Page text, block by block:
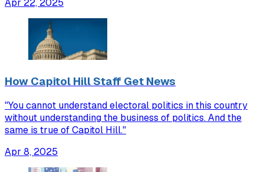
Apr 22, 2025
How Capitol Hill Staff Get News
"You cannot understand electoral politics in this country
without understanding the business of politics. And the
same is true of Capitol Hill."
Apr 8, 2025